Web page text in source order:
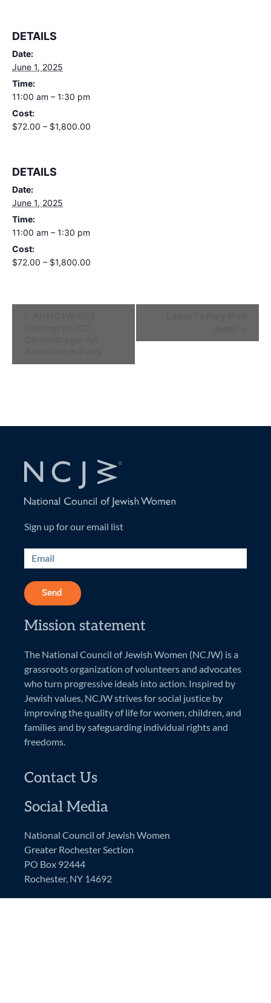
DETAILS
Date:
June 1, 2025
Time:
11:00 am – 1:30 pm
Cost:
$72.00 – $1,800.00
DETAILS
Date:
June 1, 2025
Time:
11:00 am – 1:30 pm
Cost:
$72.00 – $1,800.00
Sign up for our email list
Send
Mission statement
The National Council of Jewish Women (NCJW) is a
grassroots organization of volunteers and advocates
who turn progressive ideals into action. Inspired by
Jewish values, NCJW strives for social justice by
improving the quality of life for women, children, and
families and by safeguarding individual rights and
freedoms.
Contact Us
Social Media
National Council of Jewish Women
Greater Rochester Section
PO Box 92444
Rochester, NY 14692
NCJW GRS Email:ncjwgrs@gmail.com